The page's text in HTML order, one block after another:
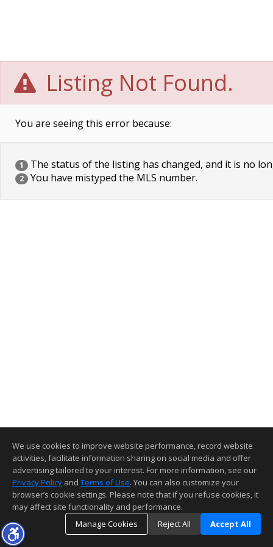
Listing Not Found.
You are seeing this error because:
1 The status of the listing has changed, and it is no
2 You have mistyped the MLS number.
We use cookies to improve website performance, record website
activities, facilitate information sharing on social media and offer
advertising tailored to your interest. For more information, see our
Privacy Policy and Terms of Use. You can also customize your
browser’s cookie settings. Please note that if you refuse cookies, it
may affect site functionality and performance.
Manage Cookies
Reject All Accept All